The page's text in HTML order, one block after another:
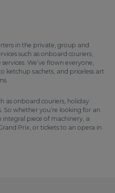
in the private, group and
such as onboard couriers,
We’ve flown everyone,
ketchup sachets, and priceless art
as onboard couriers, holiday
So whether you’re looking for an
piece of machinery, a
Prix, or tickets to an opera in